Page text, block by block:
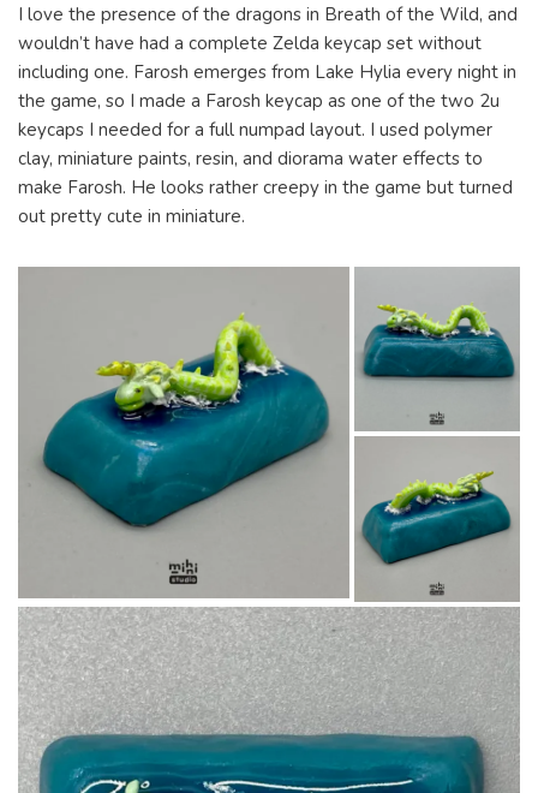
I love the presence of the dragons in Breath of the Wild, and
wouldn’t have had a complete Zelda keycap set without
including one. Farosh emerges from Lake Hylia every night in
the game, so I made a Farosh keycap as one of the two 2u
keycaps I needed for a full numpad layout. I used polymer
clay, miniature paints, resin, and diorama water effects to
make Farosh. He looks rather creepy in the game but turned
out pretty cute in miniature.